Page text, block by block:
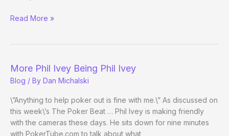
ESPN
Read More »
More Phil Ivey Being Phil Ivey
Blog / By Dan Michalski
\”Anything to help poker out is fine with me.\” As discussed on
this week\’s The Poker Beat … Phil Ivey is making friendly
with the cameras these days. He sits down for nine minutes
with PokerTube.com to talk about what